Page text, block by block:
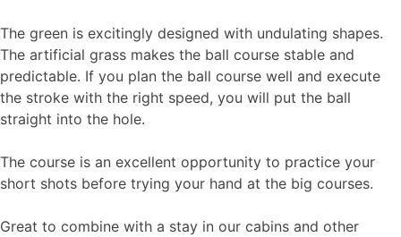
The green is excitingly designed with undulating shapes.
The artificial grass makes the ball course stable and
predictable. If you plan the ball course well and execute
the stroke with the right speed, you will put the ball
straight into the hole.
The course is an excellent opportunity to practice your
short shots before trying your hand at the big courses.
Great to combine with a stay in our cabins and other